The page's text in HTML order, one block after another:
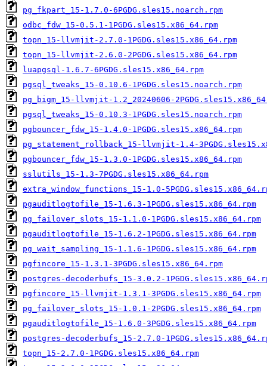
pg_fkpart_15-1.7.0-6PGDG.sles15.noarch.rpm
odbc_fdw_15-0.5.1-1PGDG.sles15.x86_64.rpm
topn_15-llvmjit-2.7.0-1PGDG.sles15.x86_64.rpm
topn_15-llvmjit-2.6.0-2PGDG.sles15.x86_64.rpm
luapgsql-1.6.7-6PGDG.sles15.x86_64.rpm
pgsql_tweaks_15-0.10.6-1PGDG.sles15.noarch.rpm
pg_bigm_15-llvmjit-1.2_20240606-
pgsql_tweaks_15-0.10.3-1PGDG.sles15.noarch.rpm
pgbouncer_fdw_15-1.4.0-1PGDG.sles15.x86_64.rpm
pg_statement_rollback_15-llvmjit-1.4-
pgbouncer_fdw_15-1.3.0-1PGDG.sles15.x86_64.rpm
sslutils_15-1.3-7PGDG.sles15.x86_64.rpm
extra_window_functions_15-1.0-
pgauditlogtofile_15-1.6.3-1PGDG.sles15.x86_64.rpm
pg_failover_slots_15-1.1.0-1PGDG.sles15.x86_64.rpm
pgauditlogtofile_15-1.6.2-1PGDG.sles15.x86_64.rpm
pg_wait_sampling_15-1.1.6-1PGDG.sles15.x86_64.rpm
pgfincore_15-1.3.1-3PGDG.sles15.x86_64.rpm
postgres-decoderbufs_15-3.0.2-
pgfincore_15-llvmjit-1.3.1-3PGDG.sles15.x86_64.rpm
pg_failover_slots_15-1.0.1-2PGDG.sles15.x86_64.rpm
pgauditlogtofile_15-1.6.0-3PGDG.sles15.x86_64.rpm
postgres-decoderbufs_15-2.7.0-
topn_15-2.7.0-1PGDG.sles15.x86_64.rpm